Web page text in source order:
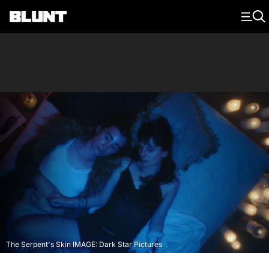
Main Navigation
The Serpent's Skin IMAGE: Dark Star Pictures